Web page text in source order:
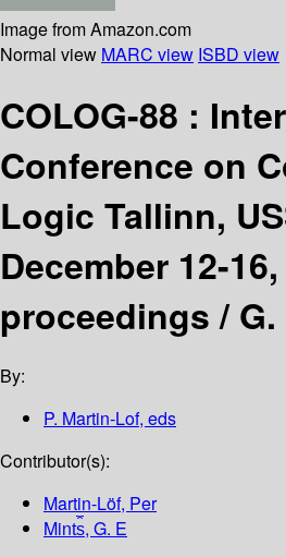
Image from Amazon.com
Normal view MARC view ISBD view
COLOG-88 :
Conference on
Logic Tallinn,
December 12-
proceedings /
By:
P. Martin-Lof, eds
Contributor(s):
Martin-Löf, Per
Mint︠s︡, G. E